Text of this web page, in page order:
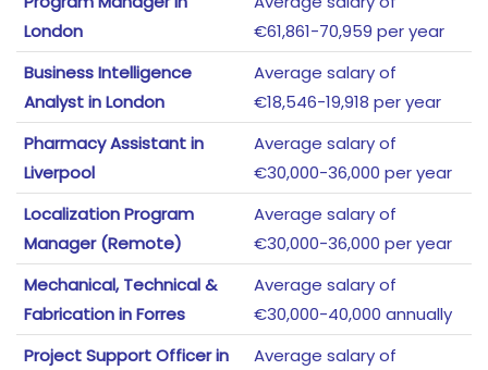
London
€61,861-70,959 per year
Business Intelligence
Analyst in London
Average salary of
€18,546-19,918 per year
Pharmacy Assistant in
Liverpool
Average salary of
€30,000-36,000 per year
Localization Program
Manager (Remote)
Average salary of
€30,000-36,000 per year
Mechanical, Technical &
Fabrication in Forres
Average salary of
€30,000-40,000 annually
Project Support Officer in
Average salary of